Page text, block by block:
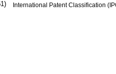
International Patent Classification